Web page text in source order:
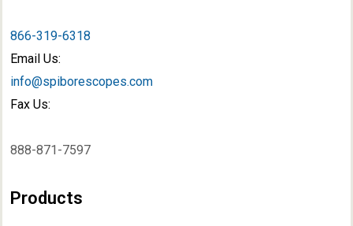
866-319-6318
Email Us:
info@spiborescopes.com
Fax Us:
888-871-7597
Products